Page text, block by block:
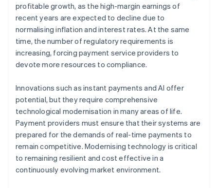
profitable growth, as the high-margin earnings of
recent years are expected to decline due to
normalising inflation and interest rates. At the same
time, the number of regulatory requirements is
increasing, forcing payment service providers to
devote more resources to compliance.
Innovations such as instant payments and AI offer
potential, but they require comprehensive
technological modernisation in many areas of life.
Payment providers must ensure that their systems are
prepared for the demands of real-time payments to
remain competitive. Modernising technology is critical
to remaining resilient and cost effective in a
continuously evolving market environment.